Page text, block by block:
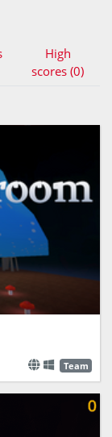
High
scores (0)
Team